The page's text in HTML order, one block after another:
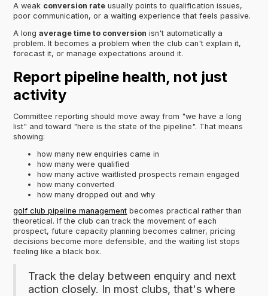
A weak conversion rate usually points to qualification issues,
poor communication, or a waiting experience that feels passive.
A longaverage time to conversion isn't automatically a
problem. It becomes a problem when the club can't explain it,
forecast it, or manage expectations around it.
Report pipeline health, not just
activity
Committee reporting should move away from "we have a long
list" and toward "here is the state of the pipeline". That means
showing:
how many new enquiries came in
how many were qualified
how many active waitlisted prospects remain engaged
how many converted
how many dropped out and why
golf club pipeline management becomes practical rather than
theoretical. If the club can track the movement of each
prospect, future capacity planning becomes calmer, pricing
decisions become more defensible, and the waiting list stops
feeling like a black box.
Track the delay between enquiry and next
action closely. In most clubs, that's where